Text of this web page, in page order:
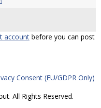
account before you can post
Consent (EU/GDPR Only)
All Rights Reserved.